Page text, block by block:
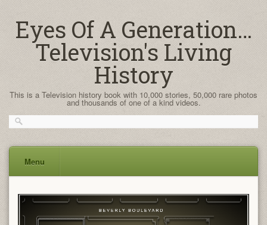
Eyes Of A Generation…
Television's Living
History
This is a Television history book with 10,000 stories, 50,000 rare photos
and thousands of one of a kind videos.
Menu
Skip
to